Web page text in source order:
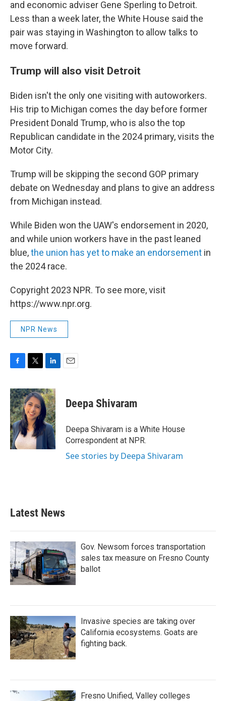
and economic adviser Gene Sperling to Detroit.
Less than a week later, the White House said the
pair was staying in Washington to allow talks to
move forward.
Trump will also visit Detroit
Biden isn't the only one visiting with autoworkers.
His trip to Michigan comes the day before former
President Donald Trump, who is also the top
Republican candidate in the 2024 primary, visits the
Motor City.
Trump will be skipping the second GOP primary
debate on Wednesday and plans to give an address
from Michigan instead.
While Biden won the UAW's endorsement in 2020,
and while union workers have in the past leaned
blue,the union has yet to make an endorsement in
the 2024 race.
Copyright 2023 NPR. To see more, visit
https://www.npr.org.
NPR News
c
e
b
o
o
k
i
t
t
e
r
n
k
e
d
I
n
Deepa Shivaram
Deepa Shivaram is a White House
Correspondent at NPR.
See stories by Deepa Shivaram
Latest News
Gov. Newsom forces transportation
sales tax measure on Fresno County
ballot
Invasive species are taking over
California ecosystems. Goats are
fighting back.
Fresno Unified, Valley colleges